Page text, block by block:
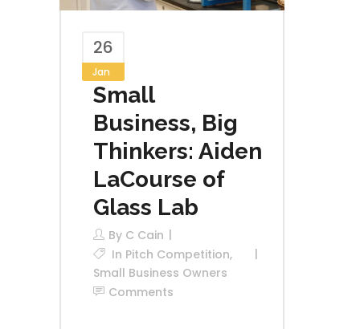
26
Jan
Small
Business, Big
Thinkers: Aiden
LaCourse of
Glass Lab
By C Cain
In Pitch Competition,
Small Business Owners
Comments